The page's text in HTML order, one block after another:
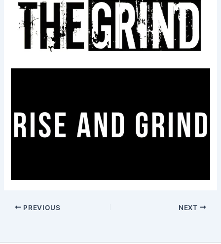
PREVIOUS NEXT